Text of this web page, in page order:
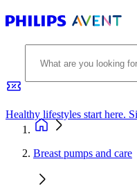
Healthy lifestyles start here.
Breast pumps and care